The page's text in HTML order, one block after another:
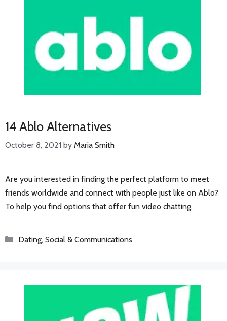
14 Ablo Alternatives
October 8, 2021 by Maria Smith
Are you interested in finding the perfect platform to meet
friends worldwide and connect with people just like on Ablo?
To help you find options that offer fun video chatting,
Categories
Dating, Social & Communications